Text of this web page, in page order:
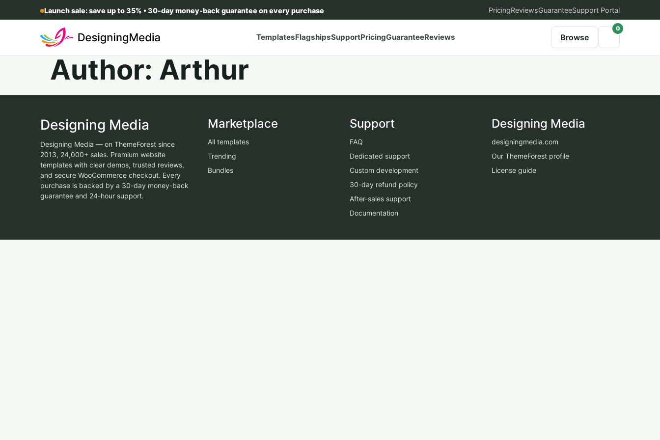
Launch sale: save up to 35% • 30-day money-back guarantee on every purchase PricingReviewsGuaranteeSupport Portal
TemplatesFlagshipsSupportPricingGuaranteeReviews Browse
0
Author: Arthur
Designing Media
Designing Media — on ThemeForest since
2013, 24,000+ sales. Premium website
templates with clear demos, trusted reviews,
and secure WooCommerce checkout. Every
purchase is backed by a 30-day money-back
guarantee and 24-hour support.
Marketplace
All templates
Trending
Bundles
Support
FAQ
Dedicated support
Custom development
30-day refund policy
After-sales support
Documentation
Designing Media
designingmedia.com
Our ThemeForest profile
License guide